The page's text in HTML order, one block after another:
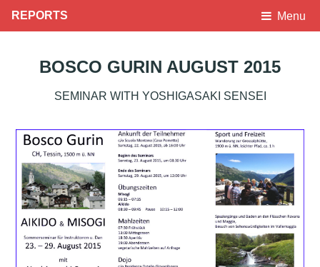
REPORTS Menu
BOSCO GURIN AUGUST 2015
SEMINAR WITH YOSHIGASAKI SENSEI